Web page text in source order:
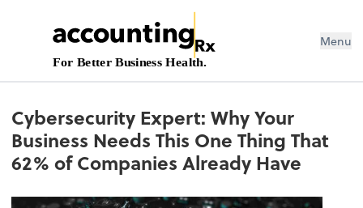
For Better Business Health.
Menu
Cybersecurity Expert: Why Your
Business Needs This One Thing That
62% of Companies Already Have